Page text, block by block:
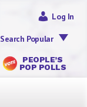
PEOPLE’S
POP POLLS
Log In
Search Popular